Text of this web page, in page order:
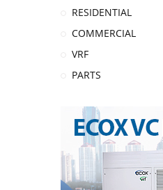
RESIDENTIAL
COMMERCIAL
VRF
PARTS